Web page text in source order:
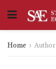
Home Author